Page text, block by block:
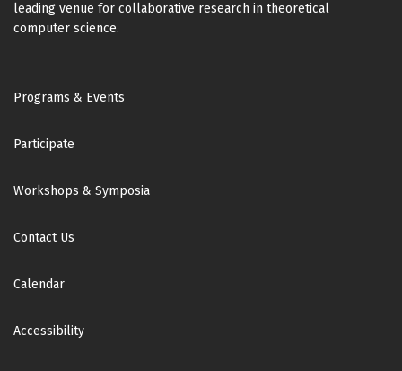
leading venue for collaborative research in theoretical
computer science.
Footer
Programs & Events
Participate
Workshops & Symposia
Contact Us
Calendar
Accessibility